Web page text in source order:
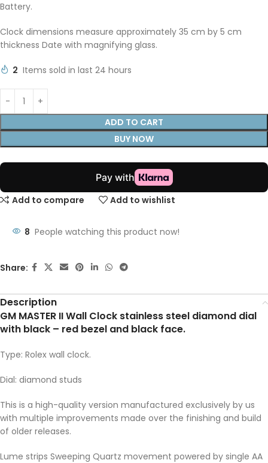
Battery.
Clock dimensions measure approximately 35 cm by 5 cm
thickness Date with magnifying glass.
2 Items sold in last 24 hours
ADD TO CART
BUY NOW
Add to compare Add to wishlist
8 People watching this product now!
Share:
Description
GM MASTER II Wall Clock stainless steel diamond dial
with black – red bezel and black face.
Type: Rolex wall clock.
Dial: diamond studs
This is a high-quality version manufactured exclusively by us
with multiple improvements made over the finishing and build
of older releases.
Lume strips Sweeping Quartz movement powered by single AA